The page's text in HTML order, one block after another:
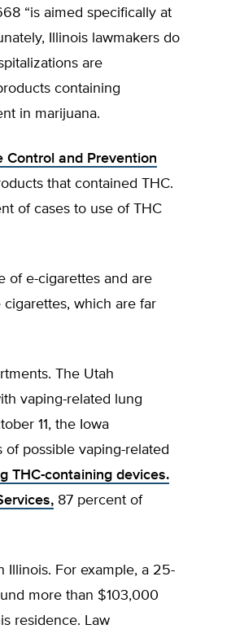
“is aimed specifically at
Illinois lawmakers do
are
containing
in marijuana.
Control and Prevention
that contained THC.
of cases to use of THC
of e-cigarettes and are
which are far
The Utah
vaping-related lung
11, the Iowa
possible vaping-related
THC-containing devices.
87 percent of
Illinois. For example, a 25-
more than $103,000
residence. Law